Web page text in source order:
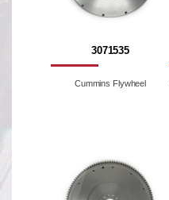
3071535
Cummins Flywheel